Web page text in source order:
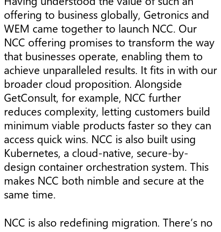
offering to business globally, Getronics and
WEM came together to launch NCC. Our
NCC offering promises to transform the way
that businesses operate, enabling them to
achieve unparalleled results. It fits in with our
broader cloud proposition. Alongside
GetConsult, for example, NCC further
reduces complexity, letting customers build
minimum viable products faster so they can
access quick wins. NCC is also built using
Kubernetes, a cloud-native, secure-by-
design container orchestration system. This
makes NCC both nimble and secure at the
same time.
NCC is also redefining migration. There’s no